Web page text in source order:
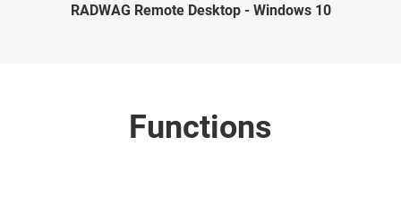
RADWAG Remote Desktop - Windows 10
Functions